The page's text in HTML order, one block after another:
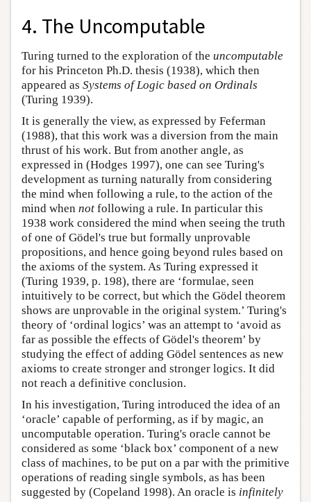
4. The Uncomputable
Turing turned to the exploration of the uncomputable
for his Princeton Ph.D. thesis (1938), which then
appeared as Systems of Logic based on Ordinals
(Turing 1939).
It is generally the view, as expressed by Feferman
(1988), that this work was a diversion from the main
thrust of his work. But from another angle, as
expressed in (Hodges 1997), one can see Turing's
development as turning naturally from considering
the mind when following a rule, to the action of the
mind when not following a rule. In particular this
1938 work considered the mind when seeing the truth
of one of Gödel's true but formally unprovable
propositions, and hence going beyond rules based on
the axioms of the system. As Turing expressed it
(Turing 1939, p. 198), there are ‘formulae, seen
intuitively to be correct, but which the Gödel theorem
shows are unprovable in the original system.’ Turing's
theory of ‘ordinal logics’ was an attempt to ‘avoid as
far as possible the effects of Gödel's theorem’ by
studying the effect of adding Gödel sentences as new
axioms to create stronger and stronger logics. It did
not reach a definitive conclusion.
In his investigation, Turing introduced the idea of an
‘oracle’ capable of performing, as if by magic, an
uncomputable operation. Turing's oracle cannot be
considered as some ‘black box’ component of a new
class of machines, to be put on a par with the primitive
operations of reading single symbols, as has been
suggested by (Copeland 1998). An oracle is infinitely